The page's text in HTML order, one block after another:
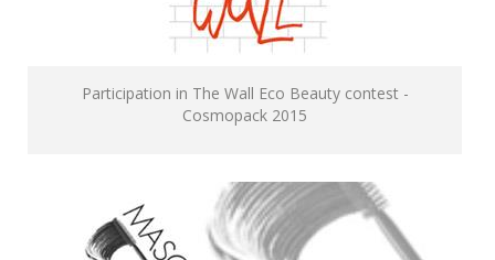
Participation in The Wall Eco Beauty contest -
Cosmopack 2015